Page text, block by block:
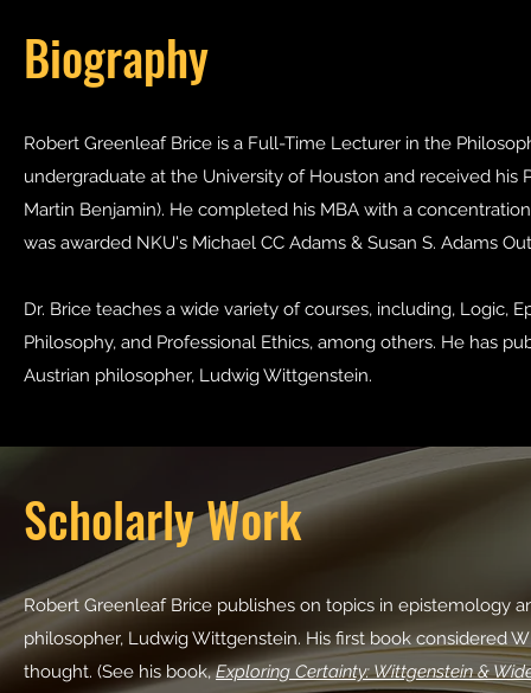
Biography
Robert Greenleaf Brice is a Full-Time Lecturer in the
undergraduate at the University of Houston and received
Martin Benjamin). He completed his MBA with a
was awarded NKU's Michael CC Adams & Susan S. Adams
Dr. Brice teaches a wide variety of courses, including, Logic,
Philosophy, and Professional Ethics, among others. He has
Austrian philosopher, Ludwig Wittgenstein.
Scholarly Work
Robert Greenleaf Brice publishes on topics in epistemology
philosopher, Ludwig Wittgenstein. His first book considered
thought. (See his book,Exploring Certainty: Wittgenstein &